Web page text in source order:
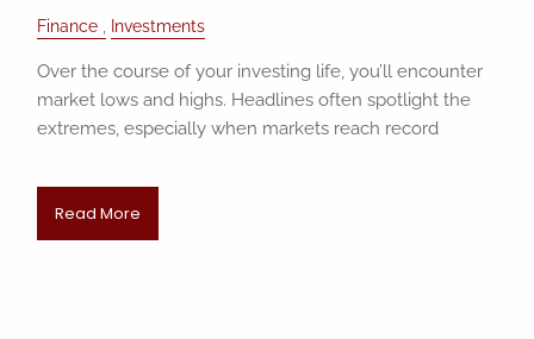
Finance Investments
Over the course of your investing life, you’ll encounter
market lows and highs. Headlines often spotlight the
extremes, especially when markets reach record
Read More